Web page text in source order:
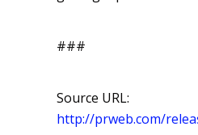
###
Source URL:
http://prweb.com/